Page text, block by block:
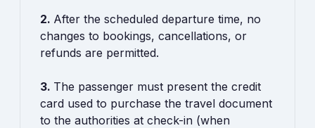
2. After the scheduled departure time, no
changes to bookings, cancellations, or
refunds are permitted.
3. The passenger must present the credit
card used to purchase the travel document
to the authorities at check-in (when